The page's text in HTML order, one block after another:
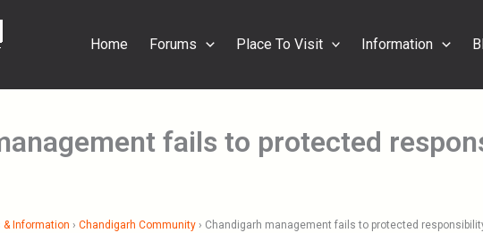
Home Forums Place To Visit Information
fails to protected
Information › Chandigarh Community › Chandigarh management fails to protected